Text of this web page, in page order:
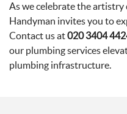
As we celebrate the
Handyman invites you to
Contact us at020 3404
our plumbing services
plumbing infrastructure.